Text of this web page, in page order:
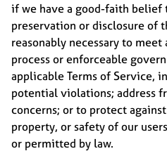
if we have a good-faith belief
preservation or disclosure of
reasonably necessary to
process or enforceable
applicable Terms of Service,
potential violations; address
concerns; or to protect
property, or safety of our
or permitted by law.